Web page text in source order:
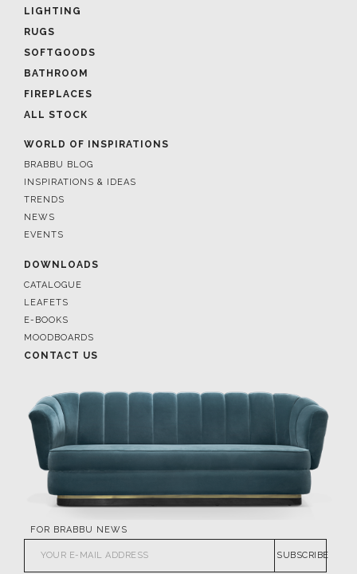
LIGHTING
RUGS
SOFTGOODS
BATHROOM
FIREPLACES
ALL STOCK
WORLD OF INSPIRATIONS
BRABBU BLOG
INSPIRATIONS & IDEAS
TRENDS
NEWS
EVENTS
DOWNLOADS
CATALOGUE
LEAFETS
E-BOOKS
MOODBOARDS
CONTACT US
FOR BRABBU NEWS
SUBSCRIBE